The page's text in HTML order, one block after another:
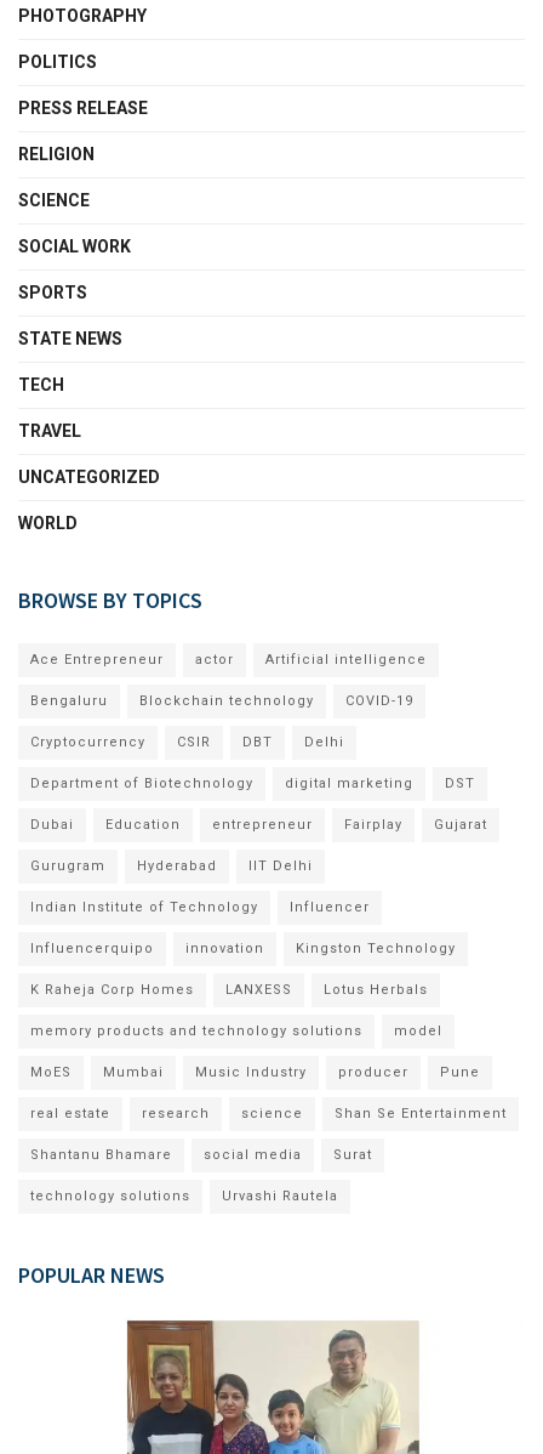
PHOTOGRAPHY
POLITICS
PRESS RELEASE
RELIGION
SCIENCE
SOCIAL WORK
SPORTS
STATE NEWS
TECH
TRAVEL
UNCATEGORIZED
WORLD
BROWSE BY TOPICS
Ace Entrepreneur actor Artificial intelligence
Bengaluru Blockchain technology COVID-19
Cryptocurrency CSIR DBT Delhi
Department of Biotechnology digital marketing DST
Dubai Education entrepreneur Fairplay Gujarat
Gurugram Hyderabad IIT Delhi
Indian Institute of Technology Influencer
Influencerquipo innovation Kingston Technology
K Raheja Corp Homes LANXESS Lotus Herbals
memory products and technology solutions model
MoES Mumbai Music Industry producer Pune
real estate research science Shan Se Entertainment
Shantanu Bhamare social media Surat
technology solutions Urvashi Rautela
POPULAR NEWS